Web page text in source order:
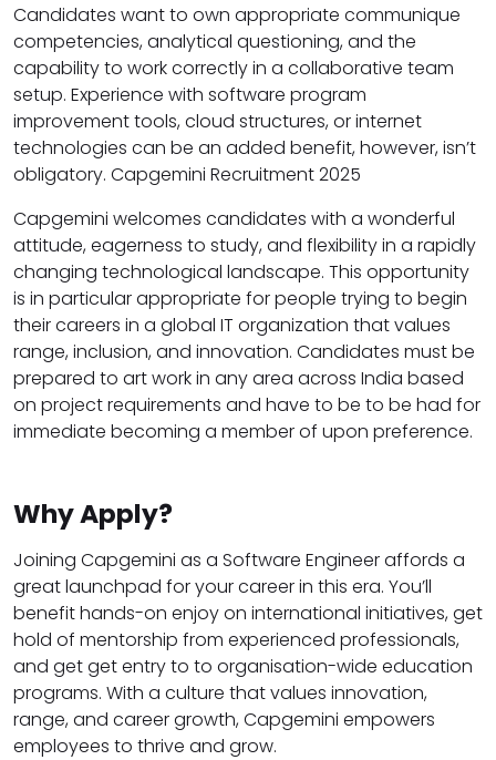
Candidates want to own appropriate communique
competencies, analytical questioning, and the
capability to work correctly in a collaborative team
setup. Experience with software program
improvement tools, cloud structures, or internet
technologies can be an added benefit, however, isn’t
obligatory. Capgemini Recruitment 2025
Capgemini welcomes candidates with a wonderful
attitude, eagerness to study, and flexibility in a rapidly
changing technological landscape. This opportunity
is in particular appropriate for people trying to begin
their careers in a global IT organization that values
range, inclusion, and innovation. Candidates must be
prepared to art work in any area across India based
on project requirements and have to be to be had for
immediate becoming a member of upon preference.
Why Apply?
Joining Capgemini as a Software Engineer affords a
great launchpad for your career in this era. You’ll
benefit hands-on enjoy on international initiatives, get
hold of mentorship from experienced professionals,
and get get entry to to organisation-wide education
programs. With a culture that values innovation,
range, and career growth, Capgemini empowers
employees to thrive and grow.